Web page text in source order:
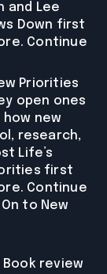
and Lee
Down first
Continue
Priorities
open ones
new
research,
Life’s
first
Continue
to New
Book review